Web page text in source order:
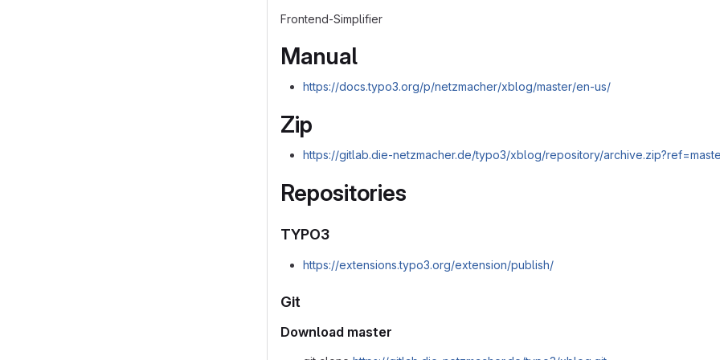
Frontend-Simplifier
Manual
https://docs.typo3.org/p/netzmacher/xblog/master/en-us/
Zip
https://gitlab.die-netzmacher.de/typo3/xblog/repository/
Repositories
TYPO3
https://extensions.typo3.org/extension/publish/
Git
Download master